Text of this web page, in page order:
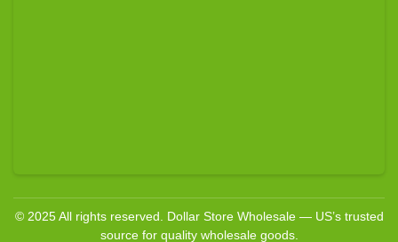
© 2025 All rights reserved. Dollar Store Wholesale — US’s trusted
source for quality wholesale goods.